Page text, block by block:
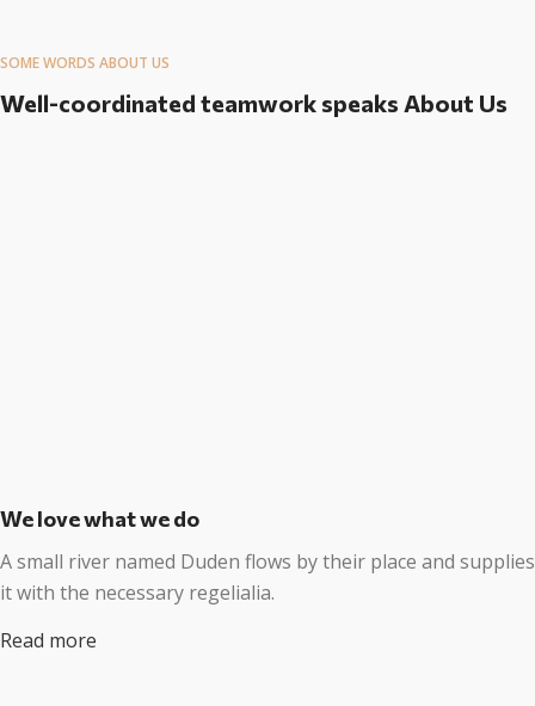
SOME WORDS ABOUT US
Well-coordinated teamwork speaks About Us
We love what we do
A small river named Duden flows by their place and supplies
it with the necessary regelialia.
Read more